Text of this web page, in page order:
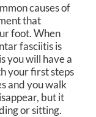
causes of
that
foot. When
fasciitis is
you will have a
your first steps
and you walk
but it
or sitting.